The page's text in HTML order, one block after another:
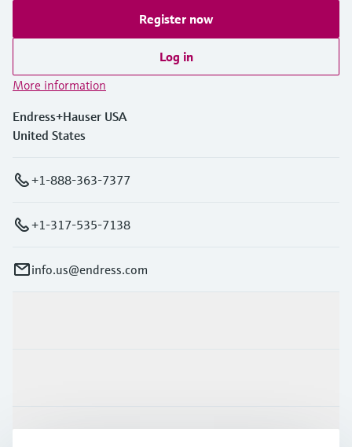
Register now
Log in
More information
Endress+Hauser USA
United States
+1-888-363-7377
+1-317-535-7138
info.us@endress.com